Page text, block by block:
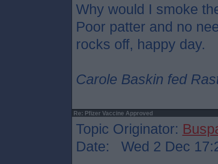
Why would I smoke
Poor patter and no
rocks off, happy day.
Carole Baskin fed
Re: Pfizer Vaccine Approved
Topic Originator:
Date: Wed 2 Dec